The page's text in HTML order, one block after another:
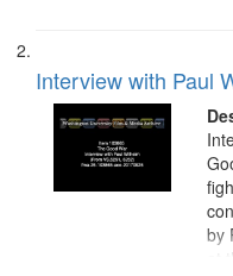
Interview with Paul
by